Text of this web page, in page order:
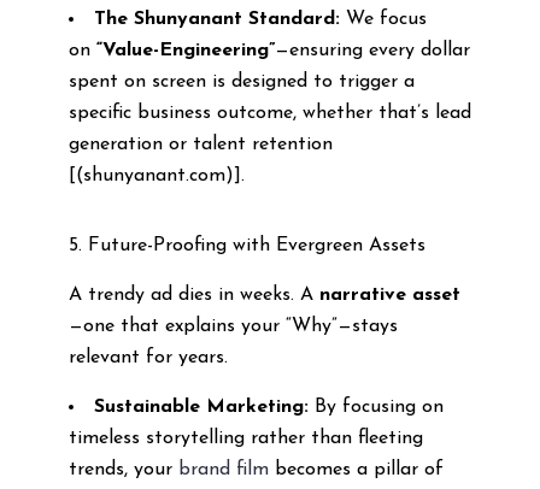
The Shunyanant Standard:We focus
on “Value-Engineering”—ensuring every dollar
spent on screen is designed to trigger a
specific business outcome, whether that’s lead
generation or talent retention
[(shunyanant.com)].
5. Future-Proofing with Evergreen Assets
A trendy ad dies in weeks. A narrative asset
—one that explains your “Why”—stays
relevant for years.
Sustainable Marketing:By focusing on
timeless storytelling rather than fleeting
trends, your brand filmbecomes a pillar of